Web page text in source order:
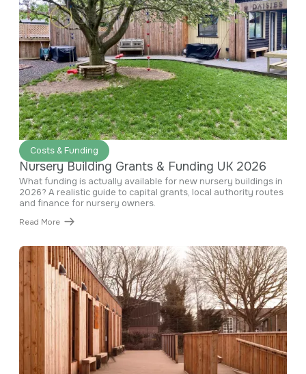
Costs & Funding
June 29, 2026
Nursery Building Grants & Funding UK 2026
What funding is actually available for new nursery buildings in
2026? A realistic guide to capital grants, local authority routes
and finance for nursery owners.
Read More